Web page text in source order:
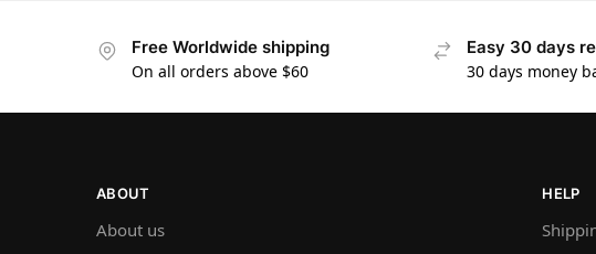
Free Worldwide shipping
On all orders above $60
Easy 30 days
30 days money
ABOUT
About us
HELP